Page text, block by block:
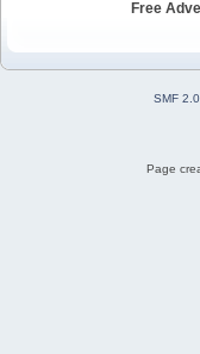
Free
SMF
Page